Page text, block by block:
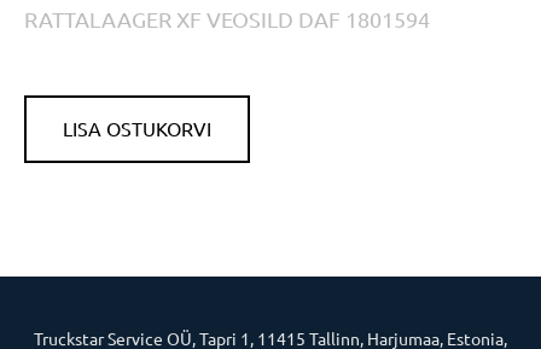
RATTALAAGER XF VEOSILD DAF 1801594
LISA OSTUKORVI
Truckstar Service OÜ, Tapri 1, 11415 Tallinn, Harjumaa, Estonia,